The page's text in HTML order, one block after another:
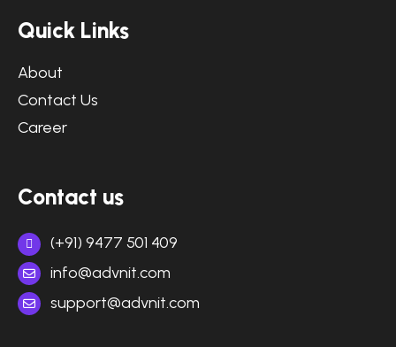
Quick Links
About
Contact Us
Career
Contact us
(+91) 9477 501 409
info@advnit.com
support@advnit.com